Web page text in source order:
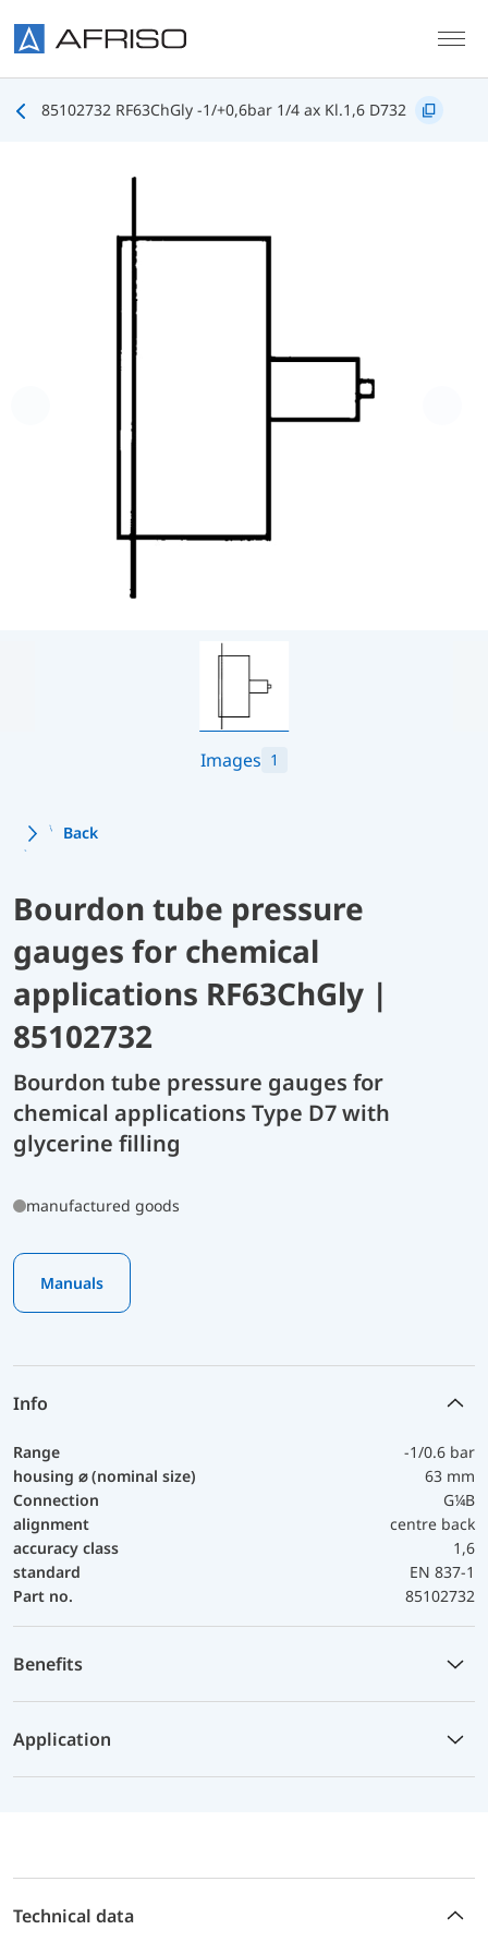
85102732 RF63ChGly -1/+0,6bar 1/4 ax Kl.1,6 D732
Images 1
Back
Bourdon tube pressure
gauges for chemical
applications RF63ChGly |
85102732
Bourdon tube pressure gauges for
chemical applications Type D7 with
glycerine filling
manufactured goods
Manuals
Info
Range
-1/0.6 bar
housing ⌀ (nominal size)
63 mm
Connection
G¼B
alignment
centre back
accuracy class
1,6
standard
EN 837-1
Part no.
85102732
Benefits
Application
Technical data